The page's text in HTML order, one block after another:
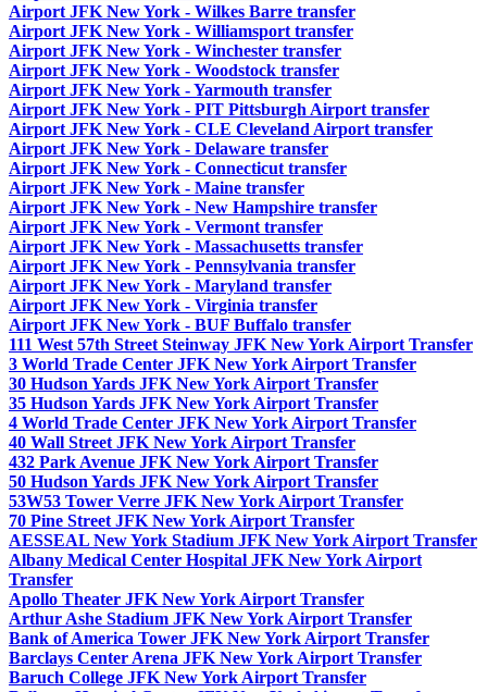
Airport JFK New York - Wilkes Barre transfer
Airport JFK New York - Williamsport transfer
Airport JFK New York - Winchester transfer
Airport JFK New York - Woodstock transfer
Airport JFK New York - Yarmouth transfer
Airport JFK New York - PIT Pittsburgh Airport transfer
Airport JFK New York - CLE Cleveland Airport transfer
Airport JFK New York - Delaware transfer
Airport JFK New York - Connecticut transfer
Airport JFK New York - Maine transfer
Airport JFK New York - New Hampshire transfer
Airport JFK New York - Vermont transfer
Airport JFK New York - Massachusetts transfer
Airport JFK New York - Pennsylvania transfer
Airport JFK New York - Maryland transfer
Airport JFK New York - Virginia transfer
Airport JFK New York - BUF Buffalo transfer
111 West 57th Street Steinway JFK New York Airport Transfer
3 World Trade Center JFK New York Airport Transfer
30 Hudson Yards JFK New York Airport Transfer
35 Hudson Yards JFK New York Airport Transfer
4 World Trade Center JFK New York Airport Transfer
40 Wall Street JFK New York Airport Transfer
432 Park Avenue JFK New York Airport Transfer
50 Hudson Yards JFK New York Airport Transfer
53W53 Tower Verre JFK New York Airport Transfer
70 Pine Street JFK New York Airport Transfer
AESSEAL New York Stadium JFK New York Airport Transfer
Albany Medical Center Hospital JFK New York Airport
Transfer
Apollo Theater JFK New York Airport Transfer
Arthur Ashe Stadium JFK New York Airport Transfer
Bank of America Tower JFK New York Airport Transfer
Barclays Center Arena JFK New York Airport Transfer
Baruch College JFK New York Airport Transfer